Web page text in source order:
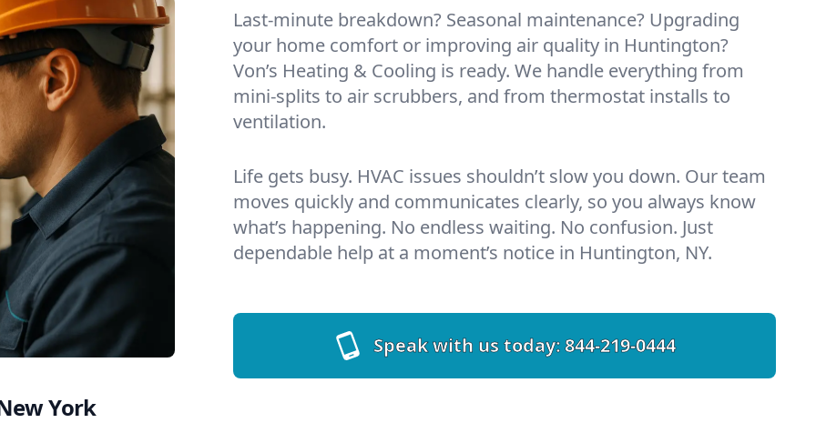
Last-minute breakdown? Seasonal maintenance? Upgrading
your home comfort or improving air quality in Huntington?
Von’s Heating & Cooling is ready. We handle everything from
mini-splits to air scrubbers, and from thermostat installs to
ventilation.
Life gets busy. HVAC issues shouldn’t slow you down. Our team
moves quickly and communicates clearly, so you always know
what’s happening. No endless waiting. No confusion. Just
dependable help at a moment’s notice in Huntington, NY.
Speak with us today:844-219-0444
York